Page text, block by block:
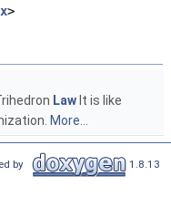
>
Law It is like
More...
by 1.8.13